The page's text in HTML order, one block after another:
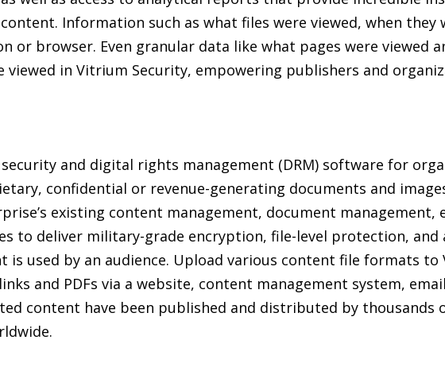
Information such as what files were viewed, when they
or browser. Even granular data like what pages were viewed
viewed in Vitrium Security, empowering publishers and
and digital rights management (DRM) software for
confidential or revenue-generating documents and
existing content management, document management,
to deliver military-grade encryption, file-level protection, and
used by an audience. Upload various content file formats to
and PDFs via a website, content management system,
content have been published and distributed by thousands